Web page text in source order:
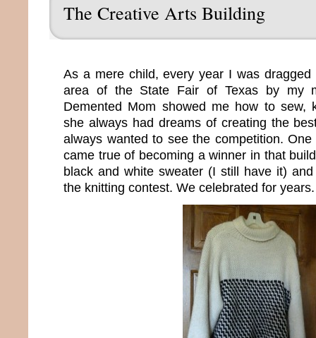
The Creative Arts Building
As a mere child, every year I was
area of the State Fair of Texas by my
Demented Mom showed me how to sew,
she always had dreams of creating the
always wanted to see the competition.
came true of becoming a winner in that
black and white sweater (I still have it)
the knitting contest. We celebrated for years.